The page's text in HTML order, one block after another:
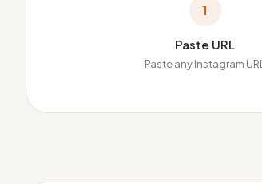
1
Paste URL
Paste any Instagram URL